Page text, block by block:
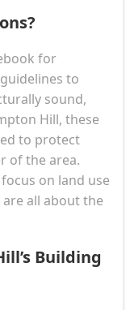
for
to
sound,
Hill, these
to protect
of the area.
on land use
all about the
Building